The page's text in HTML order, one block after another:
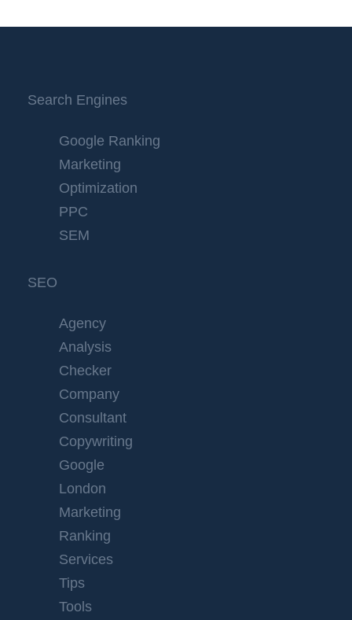
Search Engines
Google Ranking
Marketing
Optimization
PPC
SEM
SEO
Agency
Analysis
Checker
Company
Consultant
Copywriting
Google
London
Marketing
Ranking
Services
Tips
Tools